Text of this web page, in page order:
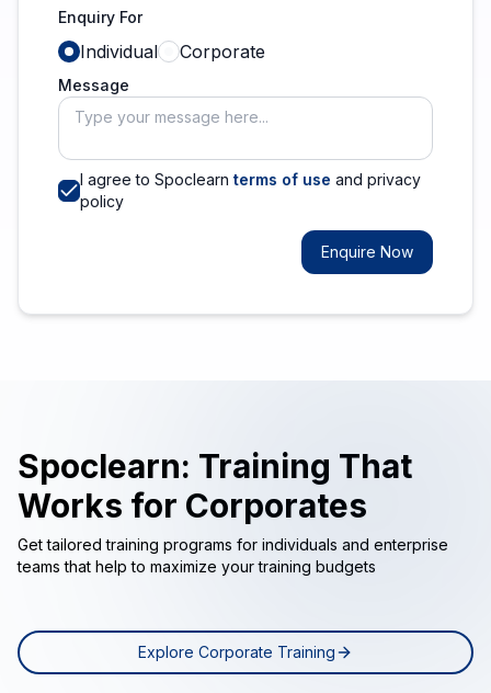
Enquiry For
Individual Corporate
Message
I agree to Spoclearn terms of use and privacy
policy
Enquire Now
Spoclearn: Training That
Works for Corporates
Get tailored training programs for individuals and enterprise
teams that help to maximize your training budgets
Explore Corporate Training